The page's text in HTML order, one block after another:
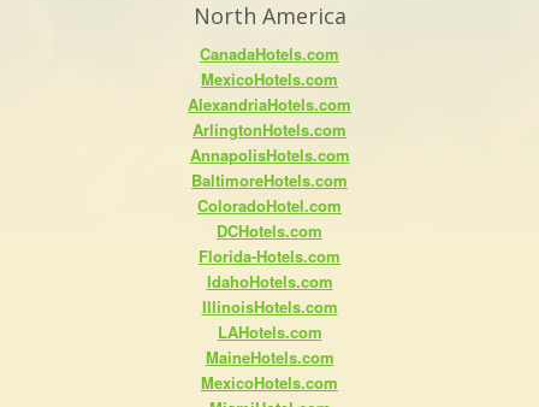
North America
CanadaHotels.com
MexicoHotels.com
AlexandriaHotels.com
ArlingtonHotels.com
AnnapolisHotels.com
BaltimoreHotels.com
ColoradoHotel.com
DCHotels.com
Florida-Hotels.com
IdahoHotels.com
IllinoisHotels.com
LAHotels.com
MaineHotels.com
MexicoHotels.com